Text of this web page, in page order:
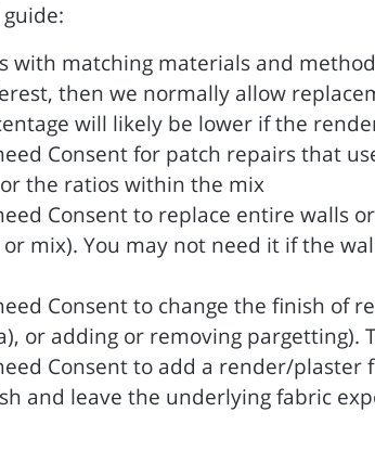
with matching materials and
then we normally allow
will likely be lower if the
Consent for patch repairs that
the ratios within the mix
Consent to replace entire walls
mix). You may not need it if the
Consent to change the finish of
or adding or removing
Consent to add a render/
and leave the underlying fabric